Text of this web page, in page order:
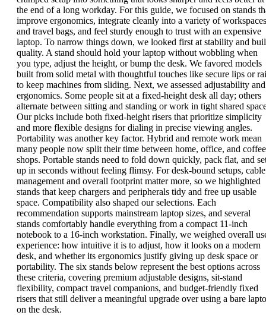
the end of a long workday. For this guide, we focused on stands
improve ergonomics, integrate cleanly into a variety of workspaces
and travel bags, and feel sturdy enough to trust with an expensive
laptop. To narrow things down, we looked first at stability and
quality. A stand should hold your laptop without wobbling when
you type, adjust the height, or bump the desk. We favored models
built from solid metal with thoughtful touches like secure lips or
to keep machines from sliding. Next, we assessed adjustability and
ergonomics. Some people sit at a fixed-height desk all day; others
alternate between sitting and standing or work in tight shared
Our picks include both fixed-height risers that prioritize simplicity
and more flexible designs for dialing in precise viewing angles.
Portability was another key factor. Hybrid and remote work mean
many people now split their time between home, office, and coffee
shops. Portable stands need to fold down quickly, pack flat, and
up in seconds without feeling flimsy. For desk-bound setups, cable
management and overall footprint matter more, so we highlighted
stands that keep chargers and peripherals tidy and free up usable
space. Compatibility also shaped our selections. Each
recommendation supports mainstream laptop sizes, and several
stands comfortably handle everything from a compact 11-inch
notebook to a 16-inch workstation. Finally, we weighed overall
experience: how intuitive it is to adjust, how it looks on a modern
desk, and whether its ergonomics justify giving up desk space or
portability. The six stands below represent the best options across
these criteria, covering premium adjustable designs, sit-stand
flexibility, compact travel companions, and budget-friendly fixed
risers that still deliver a meaningful upgrade over using a bare
on the desk.